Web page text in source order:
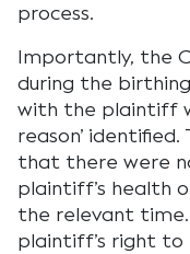
process.
Importantly, the
during the
with the plaintiff
reason’
that there were
plaintiff’s health
the relevant
plaintiff’s right to